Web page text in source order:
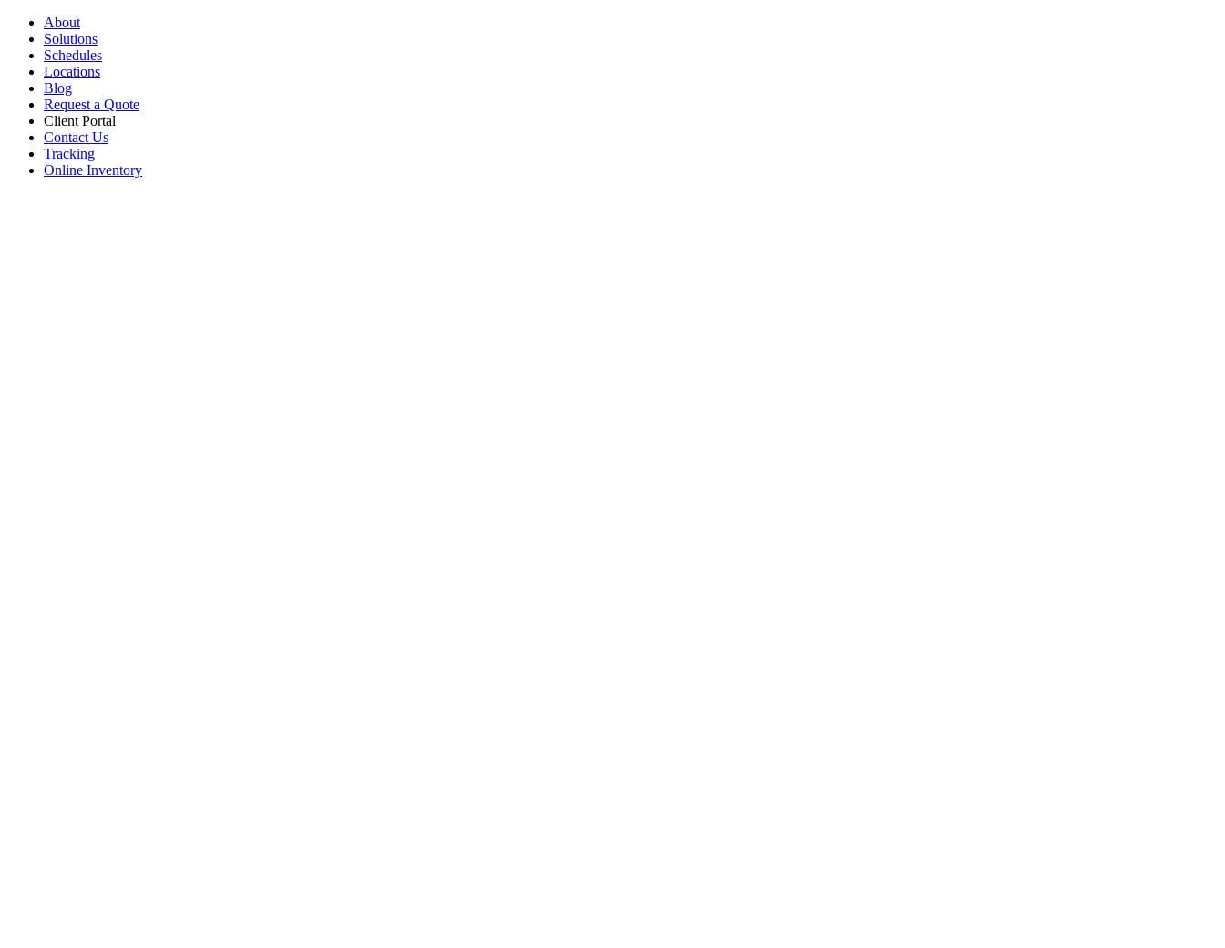
About
Solutions
Schedules
Locations
Blog
Request a Quote
Client Portal
Contact Us
Tracking
Online Inventory